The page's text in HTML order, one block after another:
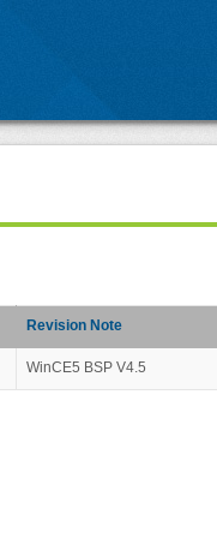
Revision Note
WinCE5 BSP V4.5